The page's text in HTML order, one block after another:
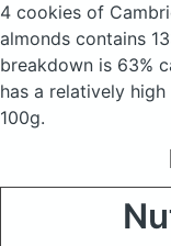
4 cookies of
almonds contains
breakdown is 63%
has a relatively
100g.